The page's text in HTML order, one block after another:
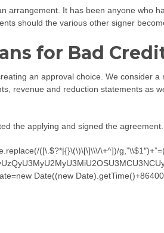
arrangement. It has been anyone who
should the various other signer
for Bad
an approval choice. We consider
revenue and reduction statements as
the applying and signed the agreement.
([\.$?*|{}\(\)\[\]\\\/\+^])/
Date((new